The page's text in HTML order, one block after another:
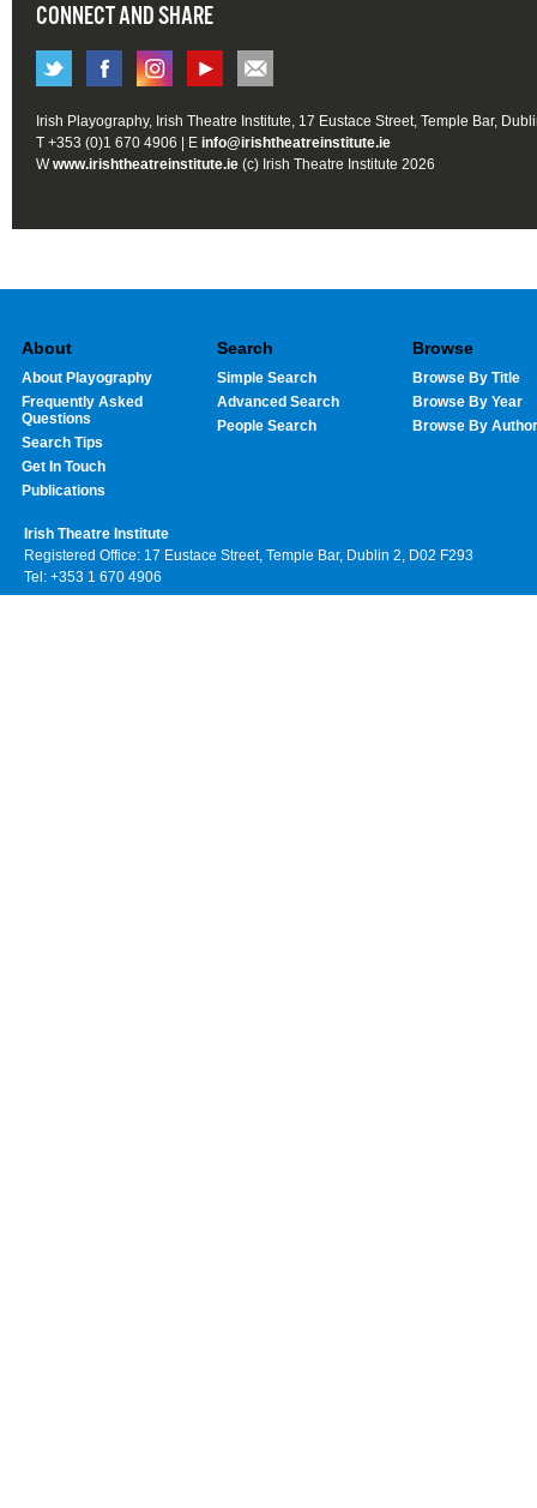
CONNECT AND SHARE
Irish Playography, Irish Theatre Institute, 17 Eustace Street, Temple Bar,
T +353 (0)1 670 4906 | E info@irishtheatreinstitute.ie
Wwww.irishtheatreinstitute.ie (c) Irish Theatre Institute 2026
About
About Playography
Frequently Asked
Questions
Search Tips
Get In Touch
Publications
Search
Simple Search
Advanced Search
People Search
Browse
Browse By Title
Browse By Year
Browse By Author
Irish Theatre Institute
Registered Office: 17 Eustace Street, Temple Bar, Dublin 2, D02 F293
Tel: +353 1 670 4906